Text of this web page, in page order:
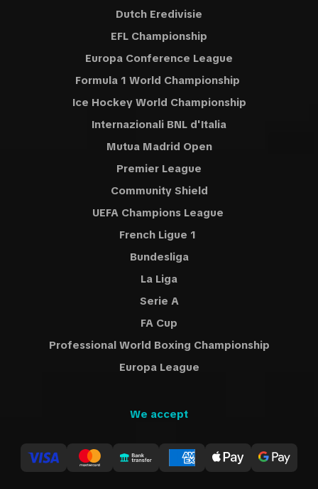
Dutch Eredivisie
EFL Championship
Europa Conference League
Formula 1 World Championship
Ice Hockey World Championship
Internazionali BNL d'Italia
Mutua Madrid Open
Premier League
Community Shield
UEFA Champions League
French Ligue 1
Bundesliga
La Liga
Serie A
FA Cup
Professional World Boxing Championship
Europa League
We accept